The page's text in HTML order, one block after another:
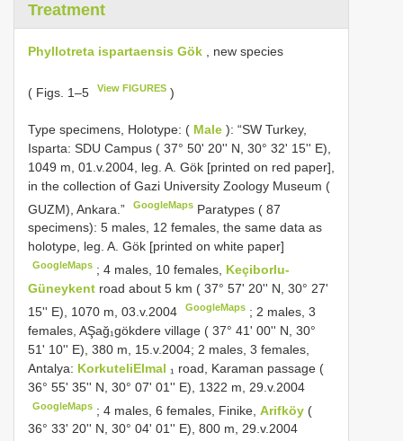
Treatment
Phyllotreta ispartaensis Gök , new species
( Figs. 1–5 View FIGURES )
Type specimens, Holotype: ( Male ): “SW Turkey,
Isparta: SDU Campus ( 37° 50' 20'' N, 30° 32' 15'' E),
1049 m, 01.v.2004, leg. A. Gök [printed on red paper],
in the collection of Gazi University Zoology Museum (
GUZM), Ankara.”
GoogleMaps Paratypes ( 87
specimens): 5 males, 12 females, the same data as
holotype, leg. A. Gök [printed on white paper]
GoogleMaps ;4 males, 10 females, Keçiborlu­
Güneykent road about 5 km ( 37° 57' 20'' N, 30° 27'
15'' E), 1070 m, 03.v.2004
GoogleMaps ; 2 males, 3
females, AŞağ₁gökdere village ( 37° 41' 00'' N, 30°
51' 10'' E), 380 m, 15.v.2004; 2 males, 3 females,
Antalya: Korkuteli­Elmal ₁ road, Karaman passage (
36° 55' 35'' N, 30° 07' 01'' E), 1322 m, 29.v.2004
GoogleMaps ;4 males, 6 females, Finike,Arifköy (
36° 33' 20'' N, 30° 04' 01'' E), 800 m, 29.v.2004